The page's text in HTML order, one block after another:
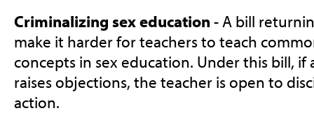
Criminalizing sex education - A bill
make it harder for teachers to teach
concepts in sex education. Under this bill,
raises objections, the teacher is open to
action.